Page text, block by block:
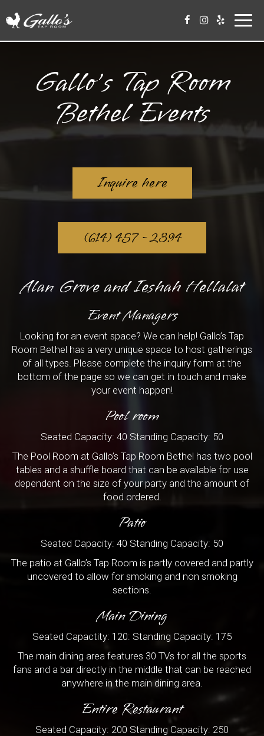
Gallo’s Tap Room
Bethel Events
Inquire here
(614) 457 - 2394
Alan Grove and Ieshah Hellalat
Event Managers
Looking for an event space? We can help! Gallo’s Tap
Room Bethel has a very unique space to host gatherings
of all types. Please complete the inquiry form at the
bottom of the page so we can get in touch and make
your event happen!
Pool room
Seated Capacity: 40 Standing Capacity: 50
The Pool Room at Gallo’s Tap Room Bethel has two pool
tables and a shuffle board that can be available for use
dependent on the size of your party and the amount of
food ordered.
Patio
Seated Capacity: 40 Standing Capacity: 50
The patio at Gallo’s Tap Room is partly covered and partly
uncovered to allow for smoking and non smoking
sections.
Main Dining
Seated Capactity: 120: Standing Capacity: 175
The main dining area features 30 TVs for all the sports
fans and a bar directly in the middle that can be reached
anywhere in the main dining area.
Entire Restaurant
Seated Capacity: 200 Standing Capacity: 250